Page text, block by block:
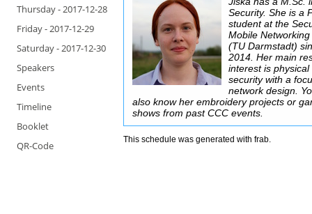
Thursday -2017-12-28
Friday -2017-12-29
Saturday -2017-12-30
Speakers
Events
Timeline
Booklet
QR-Code
Security. She is a
student at the
Mobile
(TU Darmstadt)
2014. Her main
interest is physical
security with a
network design.
also know her embroidery projects or
shows from past CCC events.
This schedule was generated withfrab.